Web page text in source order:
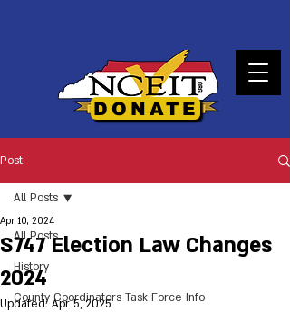
DONATE
Post
All Posts
History
County Coordinators Task Force Info
All Posts
S747 Election Law Changes
2024
Apr 10, 2024
Updated:Apr 5, 2025